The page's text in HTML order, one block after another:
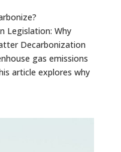
Legislation: Why
Decarbonization
gas emissions
article explores why